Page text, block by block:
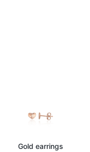
Gold earrings